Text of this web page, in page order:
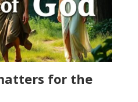
for the